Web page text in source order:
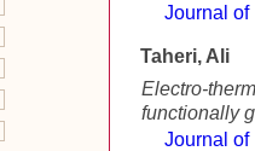
Journal of
Taheri, Ali
Electro-
functionally
Journal of